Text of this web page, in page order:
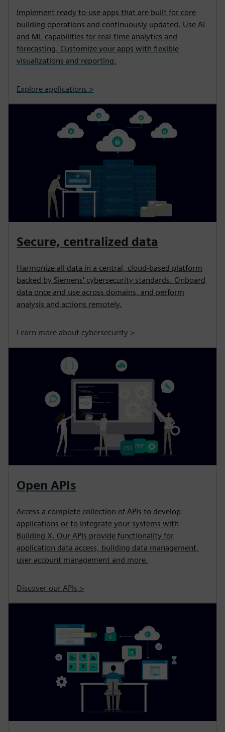
Implement ready to-use apps that are built for core
building operations and continuously updated. Use AI
and ML capabilities for real-time analytics and
forecasting. Customize your apps with flexible
visualizations and reporting.
Explore applications >
Secure, centralized data
Harmonize all data in a central, cloud-based platform
backed by Siemens' cybersecurity standards. Onboard
data once and use across domains, and perform
analysis and actions remotely.
Learn more about cybersecurity >
Open APIs
Access a complete collection of APIs to develop
applications or to integrate your systems with
Building X. Our APIs provide functionality for
application data access, building data management,
user account management and more.
Discover our APIs >